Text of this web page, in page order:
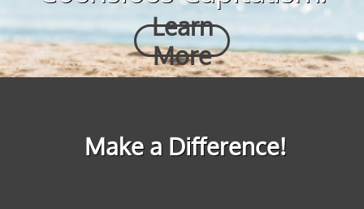
Learn
More
Make a Difference!